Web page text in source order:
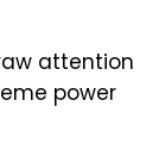
attention
power